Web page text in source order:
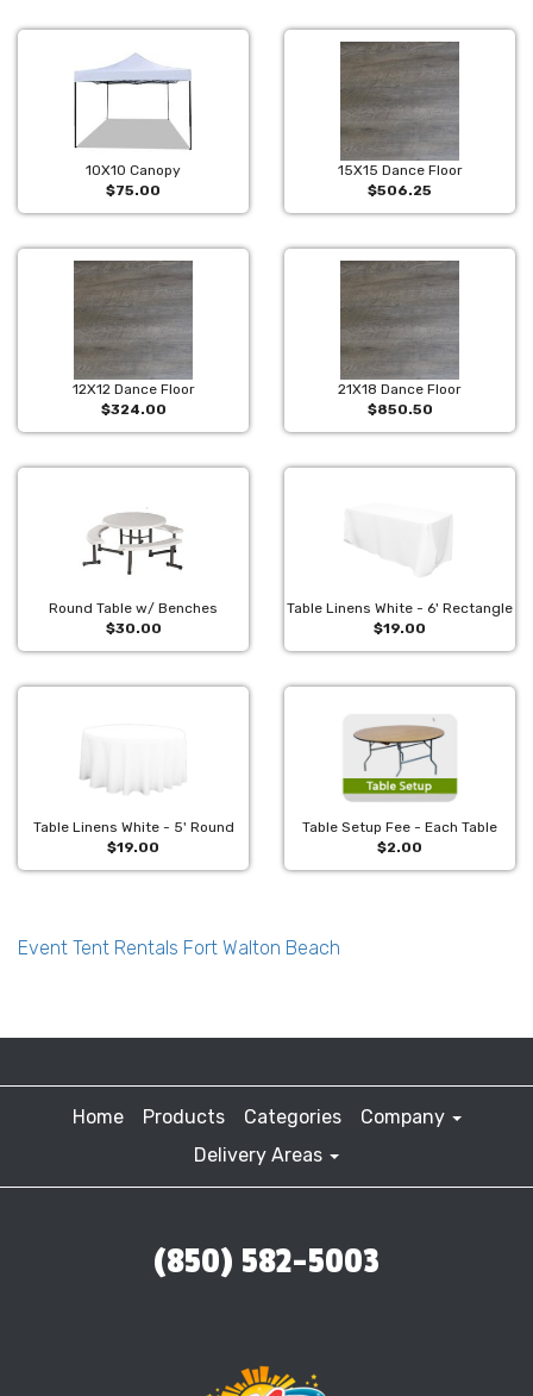
10X10 Canopy
$75.00
15X15 Dance Floor
$506.25
12X12 Dance Floor
$324.00
21X18 Dance Floor
$850.50
Round Table w/ Benches
$30.00
Table Linens White - 6' Rectangle
$19.00
Table Linens White - 5' Round
$19.00
Table Setup Fee - Each Table
$2.00
Event Tent Rentals Fort Walton Beach
Home Products Categories
Company
Delivery Areas
(850) 582-5003